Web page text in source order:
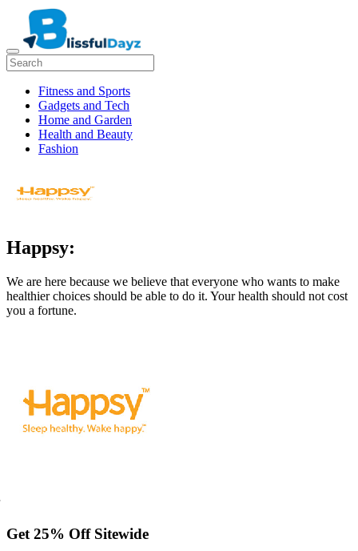
Fitness and Sports
Gadgets and Tech
Home and Garden
Health and Beauty
Fashion
Happsy:
We are here because we believe that everyone who wants to make
healthier choices should be able to do it. Your health should not cost
you a fortune.
Get 25% Off Sitewide